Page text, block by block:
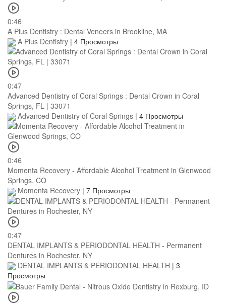
0:46
A Plus Dentistry : Dental Veneers in Brookline, MA
A Plus Dentistry | 4 Просмотры
0:47
Advanced Dentistry of Coral Springs : Dental Crown in Coral
Springs, FL | 33071
Advanced Dentistry of Coral Springs | 4 Просмотры
0:46
Momenta Recovery - Affordable Alcohol Treatment in Glenwood
Springs, CO
Momenta Recovery | 7 Просмотры
0:47
DENTAL IMPLANTS & PERIODONTAL HEALTH - Permanent
Dentures in Rochester, NY
DENTAL IMPLANTS & PERIODONTAL HEALTH | 3
Просмотры